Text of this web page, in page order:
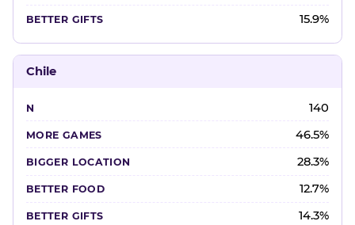
15.9%
Chile
140
46.5%
28.3%
12.7%
14.3%